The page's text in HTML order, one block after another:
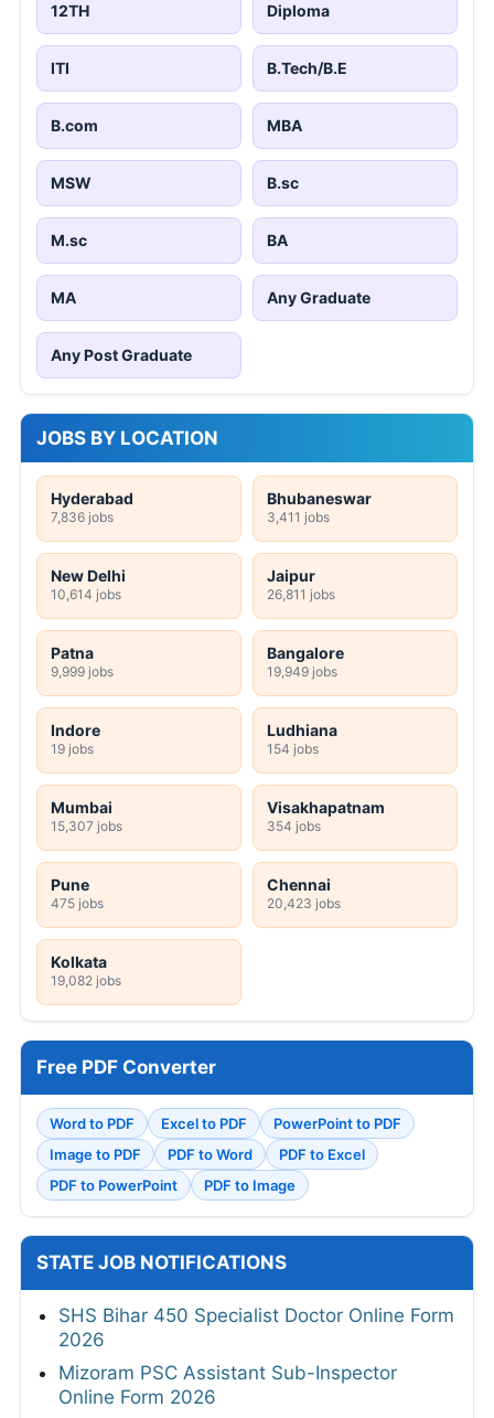
12TH Diploma
ITI B.Tech/B.E
B.com MBA
MSW B.sc
M.sc BA
MA Any Graduate
Any Post Graduate
JOBS BY LOCATION
Hyderabad
7,836 jobs
Bhubaneswar
3,411 jobs
New Delhi
10,614 jobs
Jaipur
26,811 jobs
Patna
9,999 jobs
Bangalore
19,949 jobs
Indore
19 jobs
Ludhiana
154 jobs
Mumbai
15,307 jobs
Visakhapatnam
354 jobs
Pune
475 jobs
Chennai
20,423 jobs
Kolkata
19,082 jobs
Free PDF Converter
Word to PDF Excel to PDF
PowerPoint to PDF
Image to PDF
PDF to Word
PDF to Excel
PDF to PowerPoint
PDF to Image
STATE JOB NOTIFICATIONS
SHS Bihar 450 Specialist Doctor Online Form
2026
Mizoram PSC Assistant Sub-Inspector
Online Form 2026